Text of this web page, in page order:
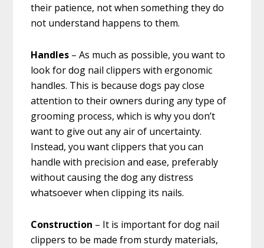
their patience, not when something they do
not understand happens to them.
Handles – As much as possible, you want to
look for dog nail clippers with ergonomic
handles. This is because dogs pay close
attention to their owners during any type of
grooming process, which is why you don’t
want to give out any air of uncertainty.
Instead, you want clippers that you can
handle with precision and ease, preferably
without causing the dog any distress
whatsoever when clipping its nails.
Construction – It is important for dog nail
clippers to be made from sturdy materials,